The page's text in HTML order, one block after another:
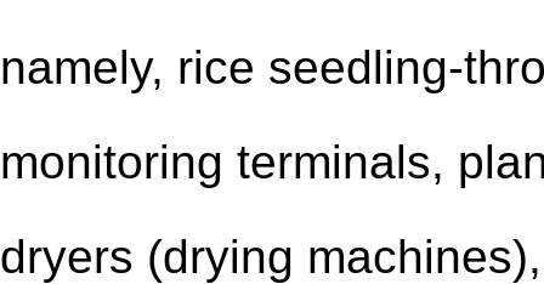
namely, rice seedling-
monitoring terminals,
dryers (drying